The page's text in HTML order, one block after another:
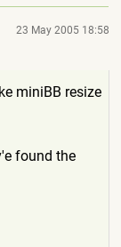
23 May 2005 18:58
miniBB resize
found the